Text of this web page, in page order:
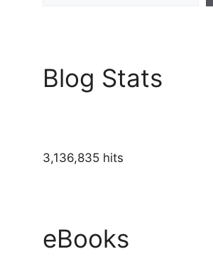
Blog Stats
3,136,835 hits
eBooks